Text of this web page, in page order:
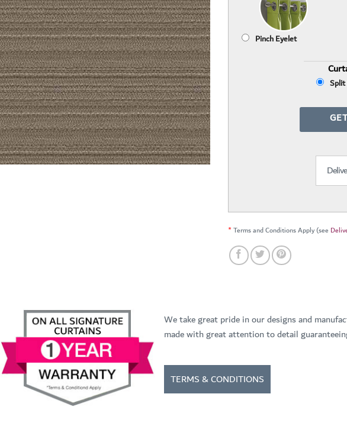
Pinch Eyelet
*Terms and Conditions Apply (see
We take great pride in our designs and
made with great attention to detail
TERMS & CONDITIONS